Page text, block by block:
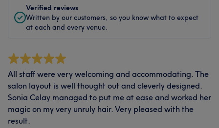
Verified reviews
Written by our customers, so you know what to expect
at each and every venue.
All staff were very welcoming and accommodating. The
salon layout is well thought out and cleverly designed.
Sonia Celay managed to put me at ease and worked her
magic on my very unruly hair. Very pleased with the
result.